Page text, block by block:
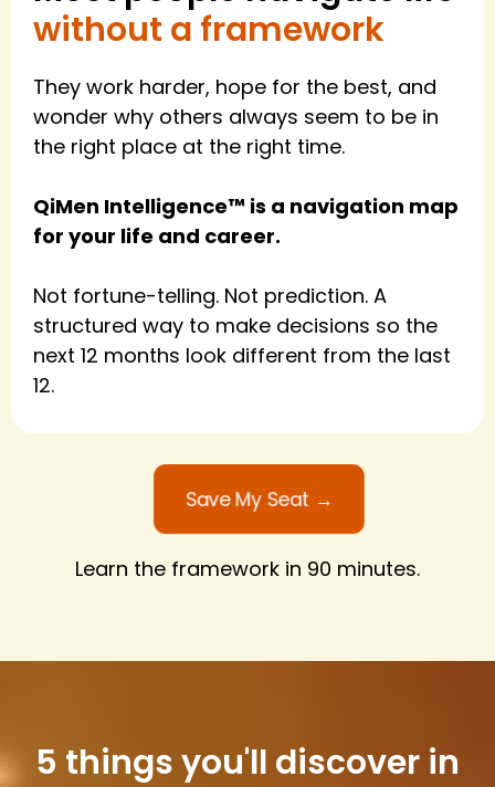
without a framework
They work harder, hope for the best, and
wonder why others always seem to be in
the right place at the right time.
QiMen Intelligence™ is a navigation map
for your life and career.
Not fortune-telling. Not prediction. A
structured way to make decisions so the
next 12 months look different from the last
12.
Save My Seat →
Learn the framework in 90 minutes.
5 things you'll discover in